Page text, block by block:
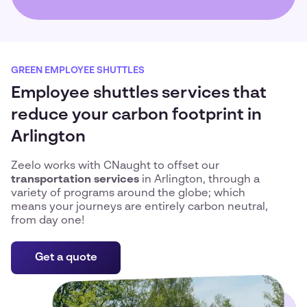
GREEN EMPLOYEE SHUTTLES
Employee shuttles services that
reduce your carbon footprint in
Arlington
Zeelo works with CNaught to offset our
transportation services in Arlington, through a
variety of programs around the globe; which
means your journeys are entirely carbon neutral,
from day one!
Get a quote